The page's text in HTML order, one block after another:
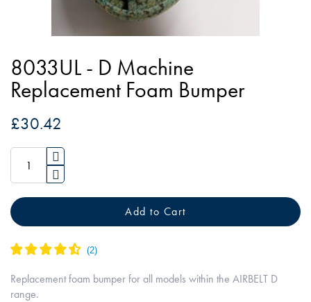
to
the
beginning
the
images
gallery
8033UL - D Machine
Replacement Foam Bumper
£30.42
Add to Cart
Replacement foam bumper for all models within the AIRBELT D
range.